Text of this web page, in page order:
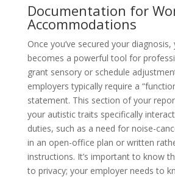
Documentation for
Accommodations
Once you’ve secured your
becomes a powerful tool for
grant sensory or schedule
employers typically require a
statement. This section of your
your autistic traits specifically
duties, such as a need for noise-
in an open-office plan or written
instructions. It’s important to know
to privacy; your employer needs to